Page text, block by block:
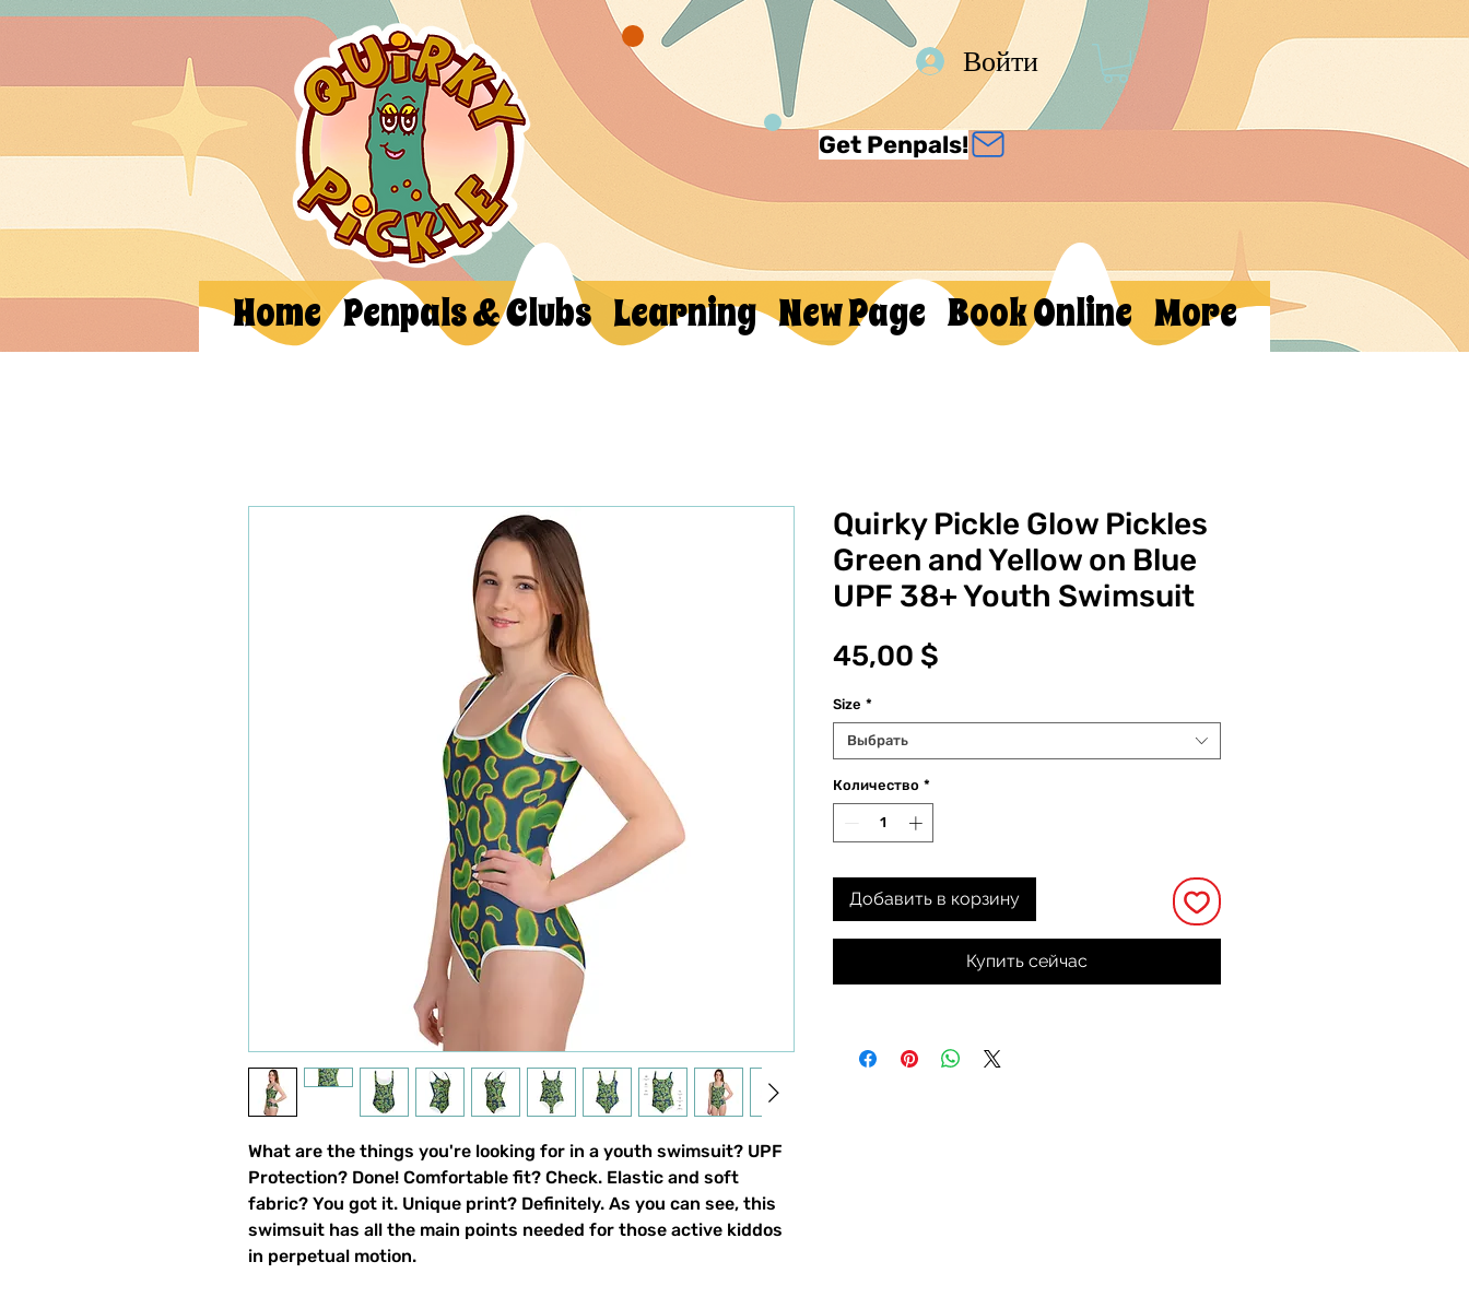
Войти
Get Penpals!
Home Penpals & Clubs Learning New Page Book Online More
What are the things you're looking for in a youth swimsuit? UPF
Protection? Done! Comfortable fit? Check. Elastic and soft
fabric? You got it. Unique print? Definitely. As you can see, this
swimsuit has all the main points needed for those active kiddos
in perpetual motion.
Quirky Pickle Glow Pickles
Green and Yellow on Blue
UPF 38+ Youth Swimsuit
45,00 $
Size *
Выбрать
Количество *
Добавить в корзину
Купить сейчас